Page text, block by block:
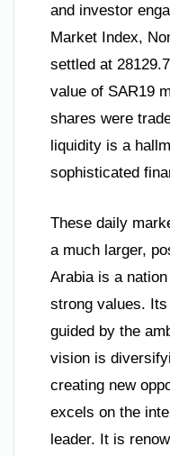
and investor
Market Index,
settled at
value of SAR19
shares were
liquidity is a
sophisticated
These daily
a much larger,
Arabia is a
strong values.
guided by the
vision is
creating new
excels on the
leader. It is